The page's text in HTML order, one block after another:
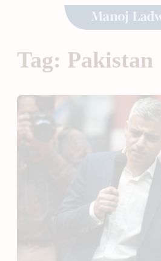
Tag: Pakistan